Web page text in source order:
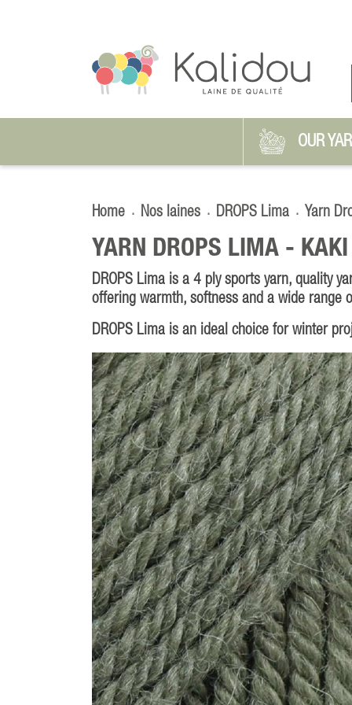
OUR
Home Nos laines DROPS Lima Yarn
YARN DROPS LIMA - KAKI
DROPS Lima is a 4 ply sports yarn, quality
offering warmth, softness and a wide range
DROPS Lima is an ideal choice for winter